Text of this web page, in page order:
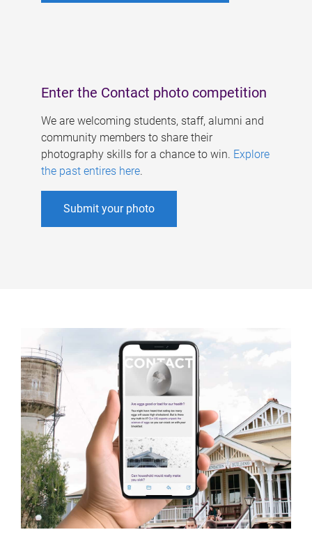
Enter the Contact photo competition
We are welcoming students, staff, alumni and
community members to share their
photography skills for a chance to win. Explore
the past entires here.
Submit your photo